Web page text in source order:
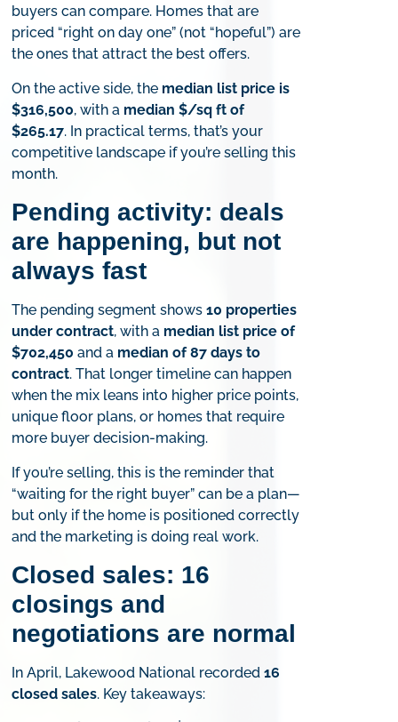
buyers can compare. Homes that are
priced “right on day one” (not “hopeful”) are
the ones that attract the best offers.
On the active side, the median list price is
$316,500, with a median $/sq ft of
$265.17. In practical terms, that’s your
competitive landscape if you’re selling this
month.
Pending activity: deals
are happening, but not
always fast
The pending segment shows10 properties
under contract, with a median list price of
$702,450 and a median of 87 days to
contract. That longer timeline can happen
when the mix leans into higher price points,
unique floor plans, or homes that require
more buyer decision-making.
If you’re selling, this is the reminder that
“waiting for the right buyer” can be a plan—
but only if the home is positioned correctly
and the marketing is doing real work.
Closed sales: 16
closings and
negotiations are normal
In April, Lakewood National recorded16
closed sales. Key takeaways: